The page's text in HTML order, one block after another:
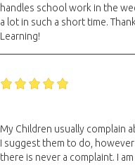
handles school work in the
a lot in such a short time.
Learning!
My Children usually complain
I suggest them to do,
there is never a complaint. I